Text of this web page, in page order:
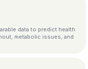
data to predict health
metabolic issues, and